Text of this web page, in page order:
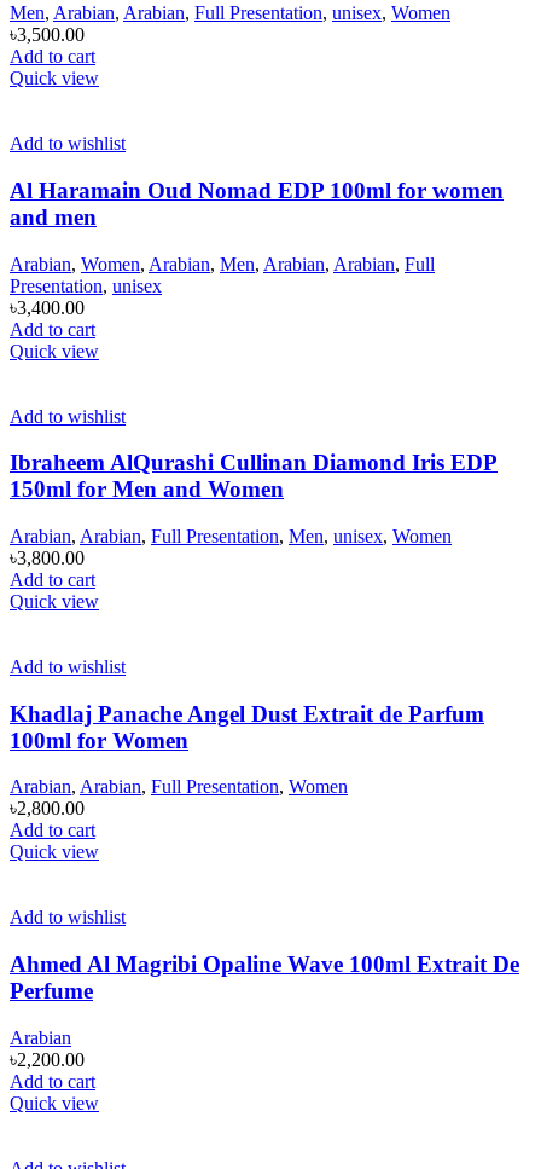
Men, Arabian, Arabian, Full Presentation, unisex, Women
৳3,500.00
Add to cart
Quick view
Add to wishlist
Al Haramain Oud Nomad EDP 100ml for women
and men
Arabian, Women, Arabian, Men, Arabian, Arabian, Full
Presentation, unisex
৳3,400.00
Add to cart
Quick view
Add to wishlist
Ibraheem AlQurashi Cullinan Diamond Iris EDP
150ml for Men and Women
Arabian, Arabian, Full Presentation, Men, unisex, Women
৳3,800.00
Add to cart
Quick view
Add to wishlist
Khadlaj Panache Angel Dust Extrait de Parfum
100ml for Women
Arabian, Arabian, Full Presentation, Women
৳2,800.00
Add to cart
Quick view
Add to wishlist
Ahmed Al Magribi Opaline Wave 100ml Extrait De
Perfume
Arabian
৳2,200.00
Add to cart
Quick view